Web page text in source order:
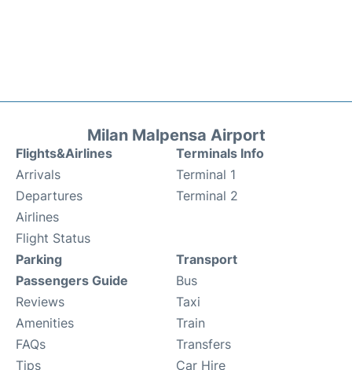
Milan Malpensa Airport
Flights&Airlines
Arrivals
Departures
Airlines
Flight Status
Terminals Info
Terminal 1
Terminal 2
Parking
Passengers Guide
Reviews
Amenities
FAQs
Tips
Transport
Bus
Taxi
Train
Transfers
Car Hire